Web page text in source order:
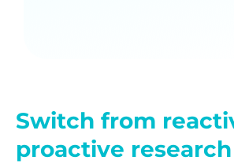
Switch from
proactive research